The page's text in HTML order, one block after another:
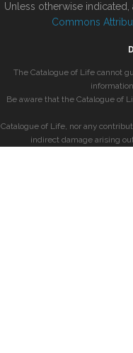
Unless otherwise
Commons
The Catalogue of Life cannot
Be aware that the Catalogue of
Catalogue of Life, nor any
indirect damage arising